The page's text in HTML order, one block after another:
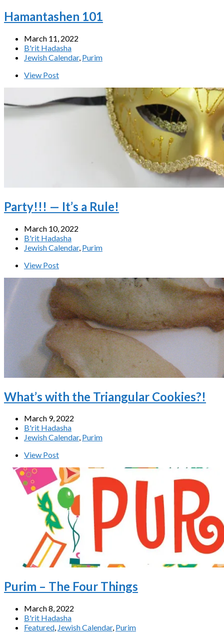
Hamantashen 101
March 11, 2022
B'rit Hadasha
Jewish Calendar, Purim
View Post
Party!!! — It’s a Rule!
March 10, 2022
B'rit Hadasha
Jewish Calendar, Purim
View Post
What’s with the Triangular Cookies?!
March 9, 2022
B'rit Hadasha
Jewish Calendar, Purim
View Post
Purim – The Four Things
March 8, 2022
B'rit Hadasha
Featured, Jewish Calendar, Purim